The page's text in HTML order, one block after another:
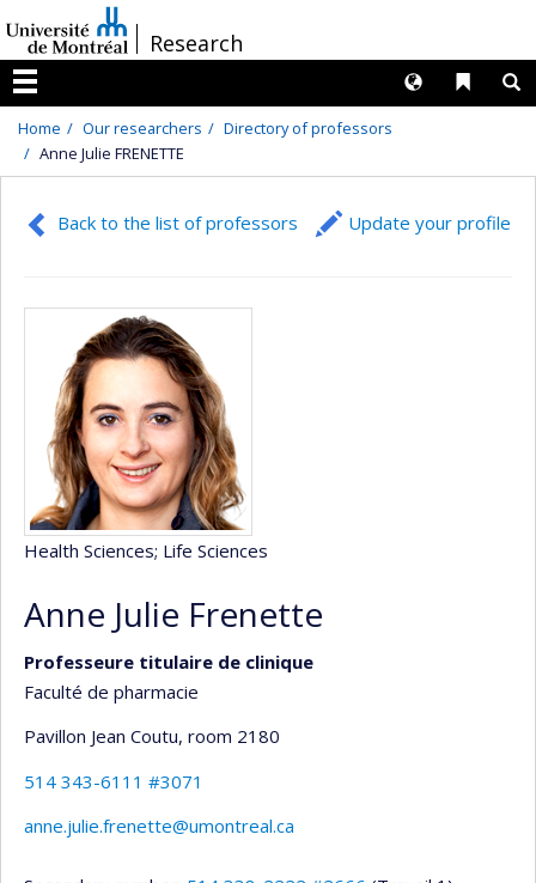
au
contenu
/Research
Menu
Liens
Langues
Home Our researchers
Directory of professors
Anne Julie FRENETTE
Back to the list of professors Update your profile
Health Sciences; Life Sciences
Anne Julie Frenette
Professeure titulaire de clinique
Faculté de pharmacie
Pavillon Jean Coutu, room 2180
514 343-6111 #3071
anne.julie.frenette@umontreal.ca